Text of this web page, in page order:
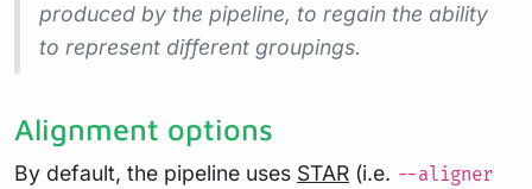
produced by the pipeline, to regain the ability
to represent different groupings.
Alignment options
By default, the pipeline uses STAR (i.e. --aligner